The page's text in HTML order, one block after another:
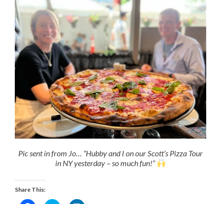
Pic sent in from Jo… “Hubby and I on our Scott’s Pizza Tour
in NY yesterday – so much fun!”
Share This: